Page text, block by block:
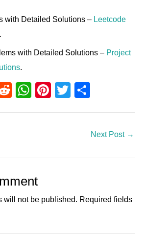
with Detailed Solutions – Leetcode
.
with Detailed Solutions – Project
.
R
W
p
Pi
T
e
Next Post →
will not be published. Required fields